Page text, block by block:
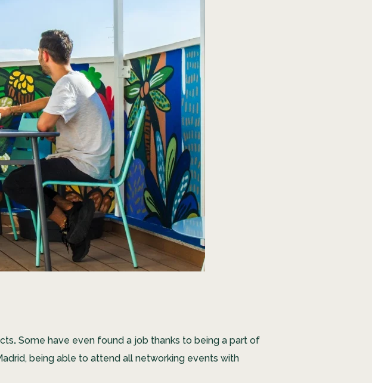
. Some have even found a job thanks to being a part of
being able to attend all networking events with